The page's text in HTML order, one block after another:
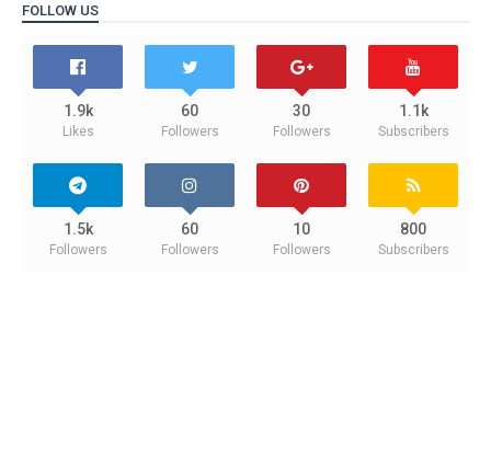
FOLLOW US
1.9k
Likes
60
Followers
30
Followers
1.1k
Subscribers
1.5k
Followers
60
Followers
10
Followers
800
Subscribers